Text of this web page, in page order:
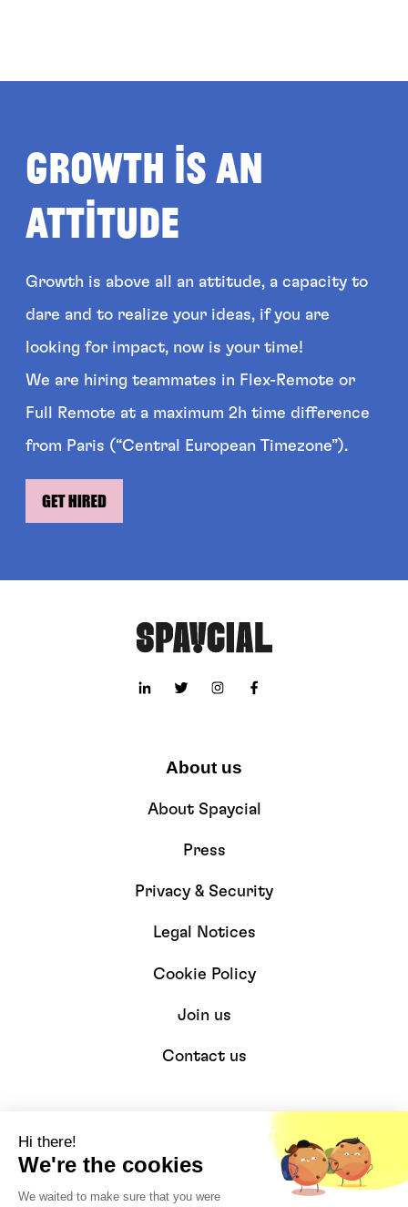
Growth is an
attitude
Growth is above all an attitude, a capacity to
dare and to realize your ideas, if you are
looking for impact, now is your time!
We are hiring teammates in Flex-Remote or
Full Remote at a maximum 2h time difference
from Paris (“Central European Timezone”).
About us
About Spaycial
Press
Privacy & Security
Legal Notices
Cookie Policy
Join us
Contact us
Developers
Hi there!
We're the cookies
We waited to make sure that you were